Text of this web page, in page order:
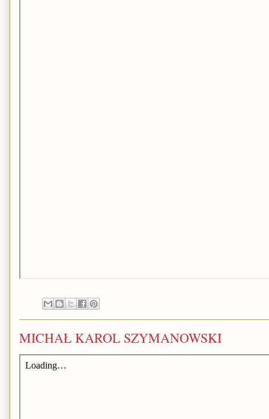
MICHAŁ KAROL SZYMANOWSKI